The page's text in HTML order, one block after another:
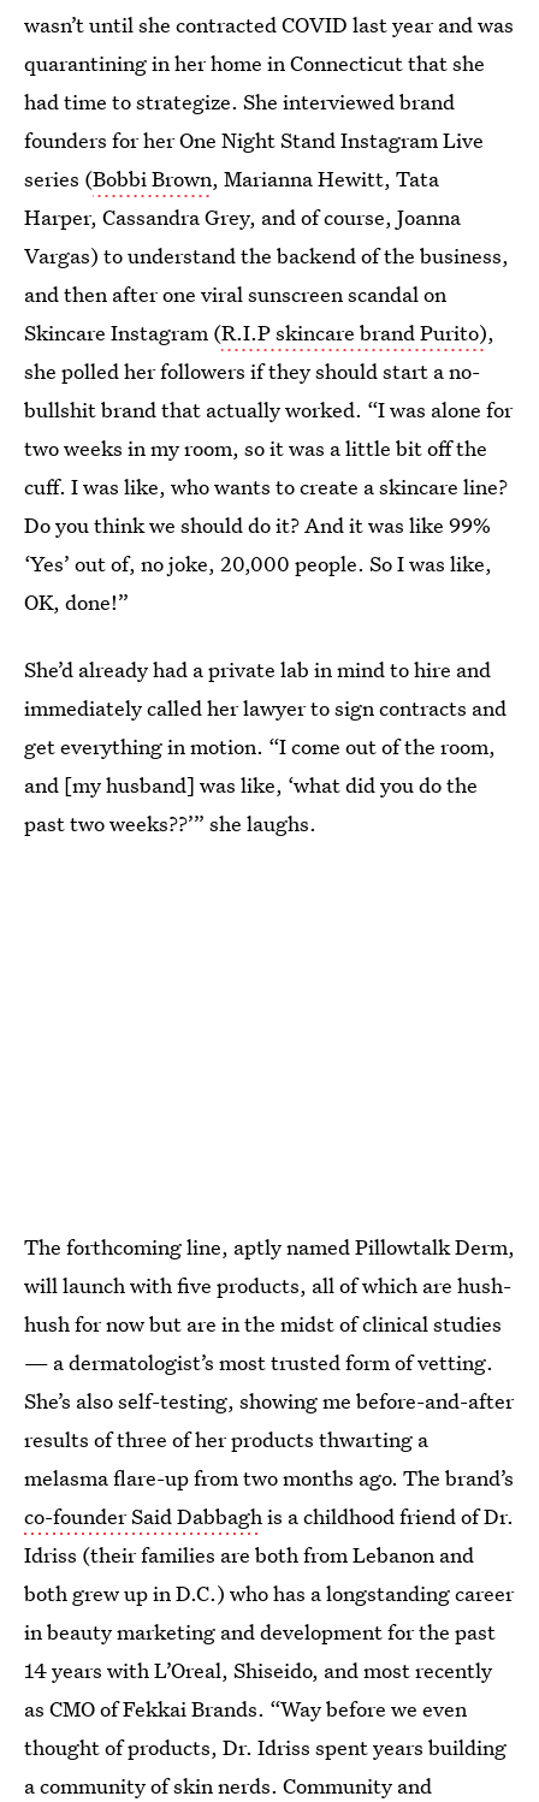
wasn’t until she contracted COVID last year and was
quarantining in her home in Connecticut that she
had time to strategize. She interviewed brand
founders for her One Night Stand Instagram Live
series (Bobbi Brown, Marianna Hewitt, Tata
Harper, Cassandra Grey, and of course, Joanna
Vargas) to understand the backend of the business,
and then after one viral sunscreen scandal on
Skincare Instagram (R.I.P skincare brand Purito),
she polled her followers if they should start a no-
bullshit brand that actually worked. “I was alone for
two weeks in my room, so it was a little bit off the
cuff. I was like, who wants to create a skincare line?
Do you think we should do it? And it was like 99%
‘Yes’ out of, no joke, 20,000 people. So I was like,
OK, done!”
She’d already had a private lab in mind to hire and
immediately called her lawyer to sign contracts and
get everything in motion. “I come out of the room,
and [my husband] was like, ‘what did you do the
past two weeks??’” she laughs.
The forthcoming line, aptly named Pillowtalk Derm,
will launch with five products, all of which are hush-
hush for now but are in the midst of clinical studies
— a dermatologist’s most trusted form of vetting.
She’s also self-testing, showing me before-and-after
results of three of her products thwarting a
melasma flare-up from two months ago. The brand’s
co-founder Said Dabbaghis a childhood friend of Dr.
Idriss (their families are both from Lebanon and
both grew up in D.C.) who has a longstanding career
in beauty marketing and development for the past
14 years with L’Oreal, Shiseido, and most recently
as CMO of Fekkai Brands. “Way before we even
thought of products, Dr. Idriss spent years building
a community of skin nerds. Community and